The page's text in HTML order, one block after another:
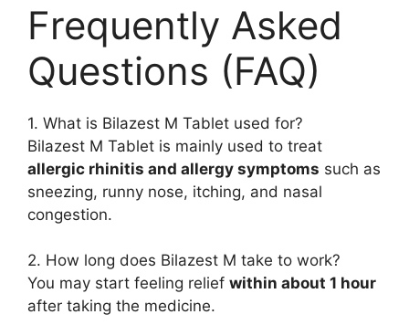
Frequently Asked
Questions (FAQ)
1. What is Bilazest M Tablet used for?
Bilazest M Tablet is mainly used to treat
allergic rhinitis and allergy symptoms such as
sneezing, runny nose, itching, and nasal
congestion.
2. How long does Bilazest M take to work?
You may start feeling relief within about 1 hour
after taking the medicine.